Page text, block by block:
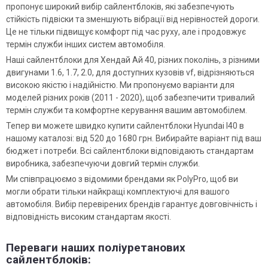
пропонує широкий вибір сайлентблоків, які забезпечують
стійкість підвіски та зменшують вібрації від нерівностей дороги.
Це не тільки підвищує комфорт під час руху, але і продовжує
термін служби інших систем автомобіля.
Наші сайлентблоки для Хендай Ай 40, різних поколінь, з різними
двигунами 1.6, 1.7, 2.0, для доступних кузовів vf, відрізняються
високою якістю і надійністю. Ми пропонуємо варіанти для
моделей різних років (2011 - 2020), щоб забезпечити тривалий
термін служби та комфортне керування вашим автомобілем.
Тепер ви можете швидко купити сайлентблоки Hyundai I40 в
нашому каталозі: від 520 до 1680 грн. Вибирайте варіант під ваш
бюджет і потреби. Всі сайлентблоки відповідають стандартам
виробника, забезпечуючи довгий термін служби.
Ми співпрацюємо з відомими брендами як PolyPro, щоб ви
могли обрати тільки найкращі комплектуючі для вашого
автомобіля. Вибір перевірених брендів гарантує довговічність і
відповідність високим стандартам якості.
Переваги наших поліуретанових
сайлентблоків: